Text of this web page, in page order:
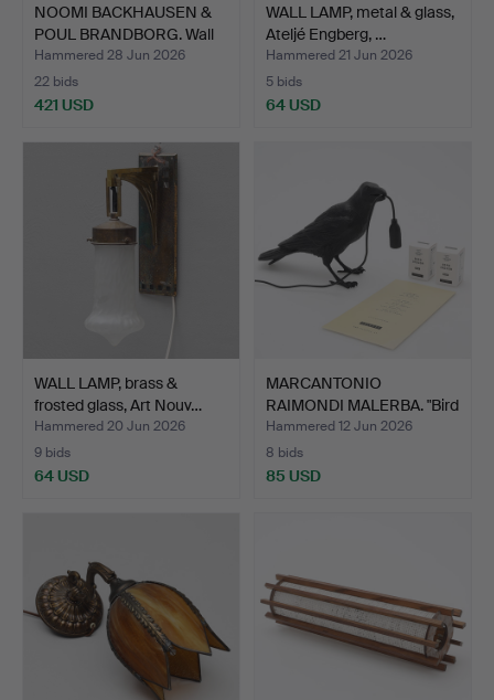
NOOMI BACKHAUSEN &
POUL BRANDBORG. Wall
la…
Hammered 28 Jun 2026
22 bids
421 USD
WALL LAMP, metal & glass,
Ateljé Engberg, …
Hammered 21 Jun 2026
5 bids
64 USD
WALL LAMP, brass &
frosted glass, Art Nouv…
Hammered 20 Jun 2026
9 bids
64 USD
MARCANTONIO
RAIMONDI MALERBA. "Bird
lamp",…
Hammered 12 Jun 2026
8 bids
85 USD